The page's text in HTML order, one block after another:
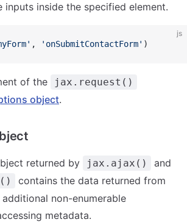
inputs inside the specified element.
js
, 'onSubmitContactForm' )
of the jax.request()
object.
returned by jax.ajax() and
contains the data returned from
non-enumerable
metadata.